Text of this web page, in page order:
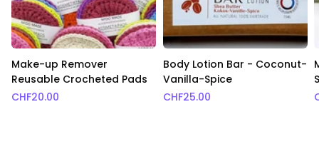
Make-up Remover
Reusable Crocheted Pads
CHF20.00
Body Lotion Bar - Coconut-
Vanilla-Spice
CHF25.00